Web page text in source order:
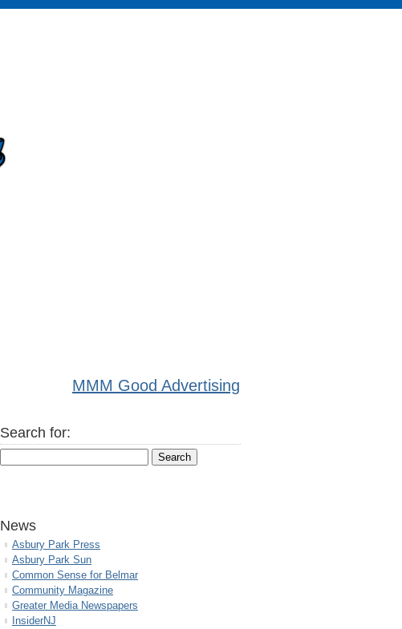
MMM Good Advertising
Search for:
News
Asbury Park Press
Asbury Park Sun
Common Sense for Belmar
Community Magazine
Greater Media Newspapers
InsiderNJ